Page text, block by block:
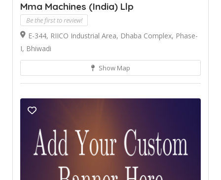
Mma Machines (India) Llp
Be the first to review!
E-344, RIICO Industrial Area, Dhaba Complex, Phase-
I, Bhiwadi
Show Map